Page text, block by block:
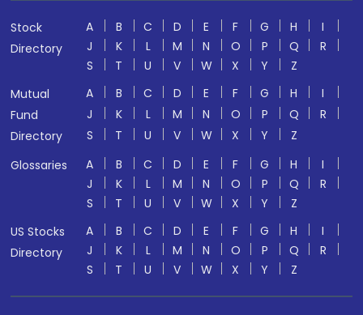
Stock
Directory
A B C D E F G H
I
J
K L M N O P Q
R
S
T U V W X Y
Z
Mutual
Fund
Directory
A B C D E F G H
I
J
K L M N O P Q
R
S
T U V W X Y
Z
Glossaries
A B C D E F G H
I
J
K L M N O P Q
R
S
T U V W X Y
Z
US Stocks
Directory
A B C D E F G H
I
J
K L M N O P Q
R
S
T U V W X Y Z